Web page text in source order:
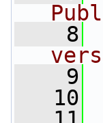
    8
    9
   10